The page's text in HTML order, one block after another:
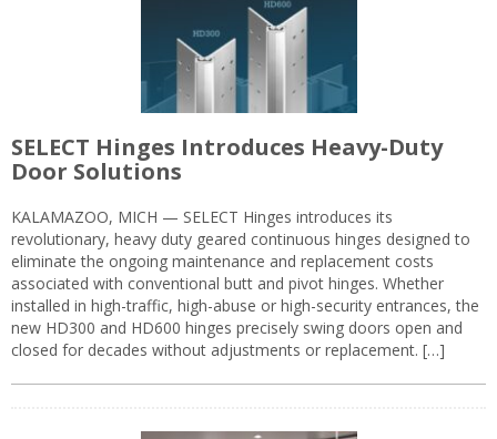
SELECT Hinges Introduces Heavy-Duty
Door Solutions
KALAMAZOO, MICH — SELECT Hinges introduces its
revolutionary, heavy duty geared continuous hinges designed to
eliminate the ongoing maintenance and replacement costs
associated with conventional butt and pivot hinges. Whether
installed in high-traffic, high-abuse or high-security entrances, the
new HD300 and HD600 hinges precisely swing doors open and
closed for decades without adjustments or replacement. […]